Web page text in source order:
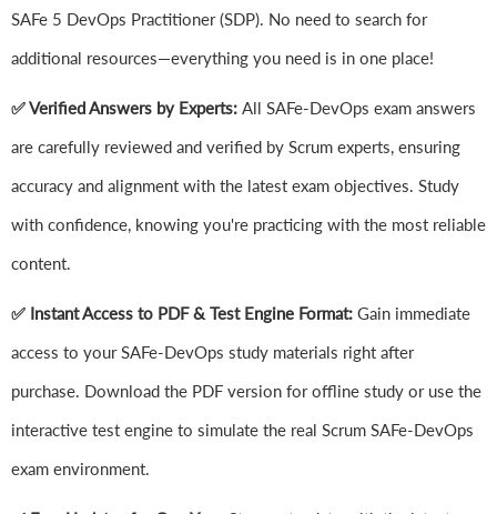
SAFe 5 DevOps Practitioner (SDP). No need to search for
additional resources—everything you need is in one place!
✅ Verified Answers by Experts: All SAFe-DevOps exam answers
are carefully reviewed and verified by Scrum experts, ensuring
accuracy and alignment with the latest exam objectives. Study
with confidence, knowing you're practicing with the most reliable
content.
✅ Instant Access to PDF & Test Engine Format: Gain immediate
access to your SAFe-DevOps study materials right after
purchase. Download the PDF version for offline study or use the
interactive test engine to simulate the real Scrum SAFe-DevOps
exam environment.